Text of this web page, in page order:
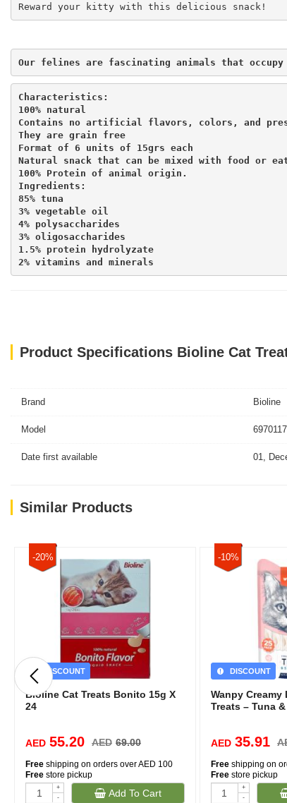
Reward your kitty with this delicious snack!
Our felines are fascinating animals that occupy
Characteristics:
100% natural
Contains no artificial flavors, colors, and
They are grain free
Format of 6 units of 15grs each
Natural snack that can be mixed with food or
100% Protein of animal origin.
Ingredients:
85% tuna
3% vegetable oil
4% polysaccharides
3% oligosaccharides
1.5% protein hydrolyzate
2% vitamins and minerals
Product Specifications Bioline Cat
Brand Bioline
Model
Date first available 01,
Similar Products
-20%
DISCOUNT
Bioline Cat Treats Bonito 15g X
24
AED 55.20 AED 69.00
Free shipping on orders over AED 100
Free store pickup
+
-
Add To Cart
-10%
DISCOUNT
Wanpy Creamy
Treats – Tuna
AED 35.91
Freeshipping on
Freestore pickup
+
-